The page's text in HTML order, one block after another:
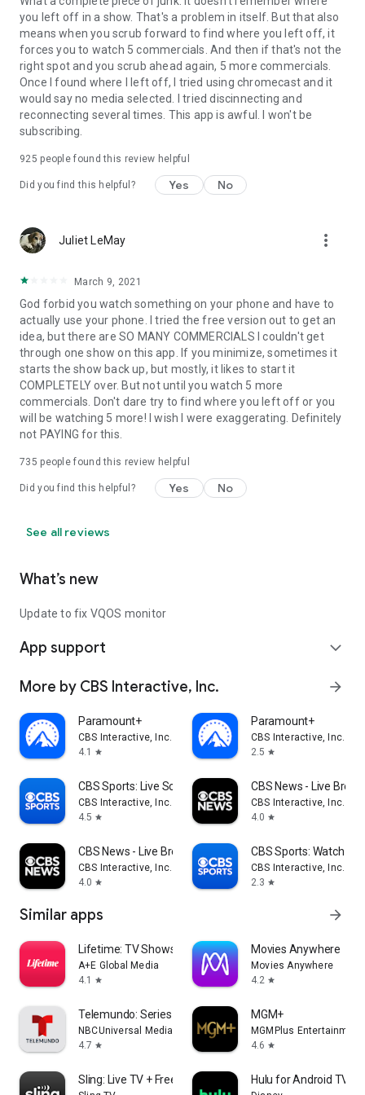
you left off in a show. That's a problem in itself. But that also
means when you scrub forward to find where you left off, it
forces you to watch 5 commercials. And then if that's not the
right spot and you scrub ahead again, 5 more commercials.
Once I found where I left off, I tried using chromecast and it
would say no media selected. I tried discinnecting and
reconnecting several times. This app is awful. I won't be
subscribing.
925 people found this review helpful
Did you find this helpful? Yes No
Juliet LeMay more_vert
March 9, 2021
God forbid you watch something on your phone and have to
actually use your phone. I tried the free version out to get an
idea, but there are SO MANY COMMERCIALS I couldn't get
through one show on this app. If you minimize, sometimes it
starts the show back up, but mostly, it likes to start it
COMPLETELY over. But not until you watch 5 more
commercials. Don't dare try to find where you left off or you
will be watching 5 more! I wish I were exaggerating. Definitely
not PAYING for this.
735 people found this review helpful
Did you find this helpful? Yes No
See all reviews
What’s new
Update to fix VQOS monitor
App support expand_more
More by CBS Interactive, Inc. arrow_forward
Paramount+
CBS Interactive, Inc.
4.1
star
Paramount+
CBS Interactive, Inc.
2.5 star
CBS Sports: Live Scores & News
CBS Interactive, Inc.
4.5 star
CBS News - Live
CBS Interactive, Inc.
4.0 star
CBS News - Live Breaking News
CBS Interactive, Inc.
4.0 star
CBS Sports: Watch
CBS Interactive, Inc.
2.3 star
Similar apps arrow_forward
Lifetime: TV Shows & Movies
A+E Global Media
4.1
star
Movies Anywhere
Movies Anywhere
4.2 star
Telemundo: Series y TV en vivo
NBCUniversal Media, LLC
4.7 star
MGM+
MGMPlus Entertainment
4.6 star
Sling: Live TV + Freestream Hulu for Android TV